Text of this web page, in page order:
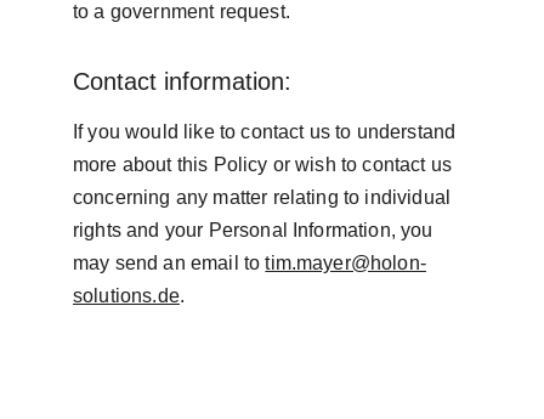
to a government request.
Contact information:
If you would like to contact us to understand
more about this Policy or wish to contact us
concerning any matter relating to individual
rights and your Personal Information, you
may send an email to tim.mayer@holon-
solutions.de.